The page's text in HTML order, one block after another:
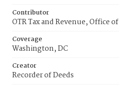
Contributor
OTR Tax and Revenue, Office of
Coverage
Washington, DC
Creator
Recorder of Deeds